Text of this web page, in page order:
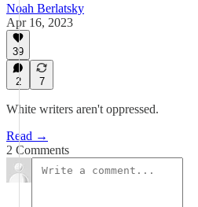
Noah Berlatsky
Apr 16, 2023
39
2 7
White writers aren't oppressed.
Read →
2 Comments